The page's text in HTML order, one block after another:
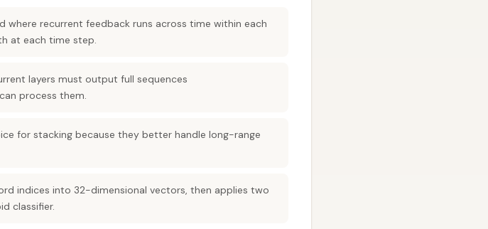
recurrent feedback runs across time within each
at each time step.
layers must output full sequences
process them.
for stacking because they better handle long-range
indices into 32-dimensional vectors, then applies two
classifier.